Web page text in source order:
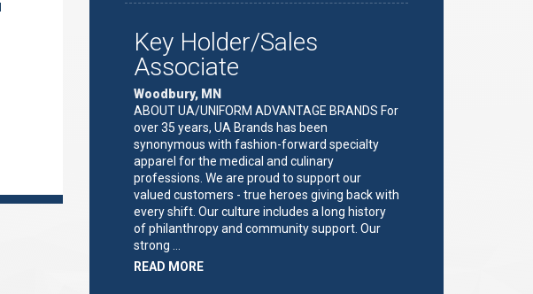
Key Holder/Sales
Associate
Woodbury, MN
ABOUT UA/UNIFORM ADVANTAGE BRANDS For
over 35 years, UA Brands has been
synonymous with fashion-forward specialty
apparel for the medical and culinary
professions. We are proud to support our
valued customers - true heroes giving back with
every shift. Our culture includes a long history
of philanthropy and community support. Our
strong …
READ MOREABOUT